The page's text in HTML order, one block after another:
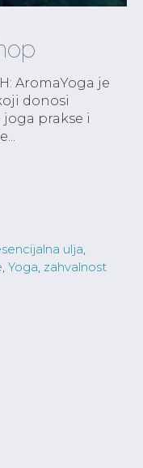
H: AromaYoga je
donosi
prakse i
ulja,
, Yoga, zahvalnost